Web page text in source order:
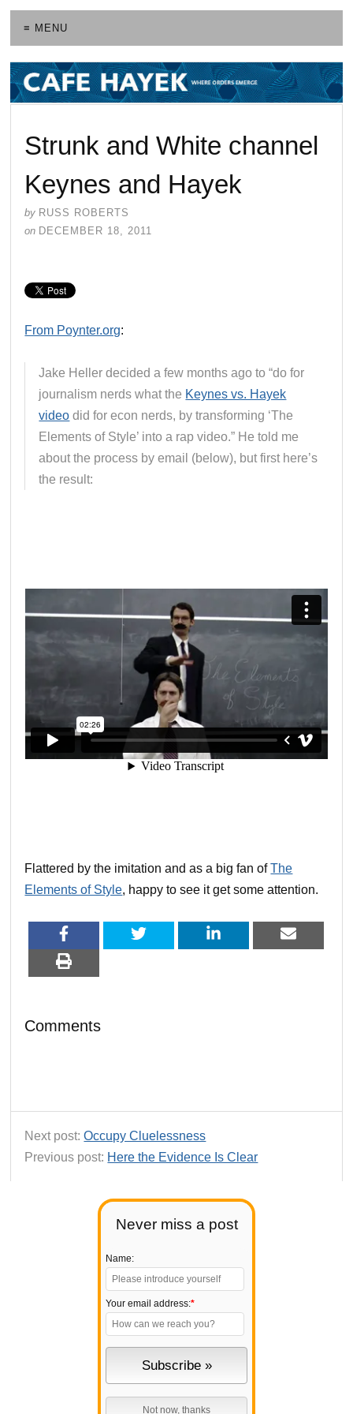
≡ MENU
Never miss a post
Name:
Your email address:*
Strunk and White channel
Keynes and Hayek
by RUSS ROBERTS
on DECEMBER 18, 2011
From Poynter.org:
Jake Heller decided a few months ago to “do for
journalism nerds what the Keynes vs. Hayek
video did for econ nerds, by transforming ‘The
Elements of Style’ into a rap video.” He told me
about the process by email (below), but first here’s
the result:
Flattered by the imitation and as a big fan ofThe
Elements of Style, happy to see it get some attention.
Comments
Next post:Occupy Cluelessness
Previous post: Here the Evidence Is Clear